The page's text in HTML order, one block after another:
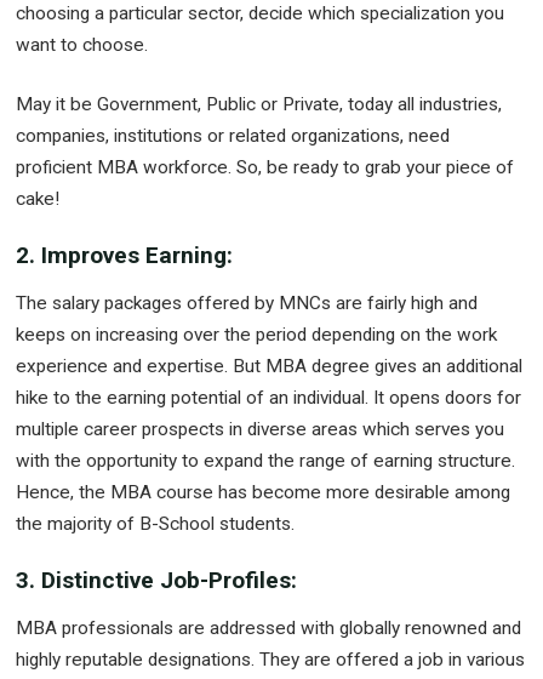
choosing a particular sector, decide which specialization you
want to choose.
May it be Government, Public or Private, today all industries,
companies, institutions or related organizations, need
proficient MBA workforce. So, be ready to grab your piece of
cake!
2. Improves Earning:
The salary packages offered by MNCs are fairly high and
keeps on increasing over the period depending on the work
experience and expertise. But MBA degree gives an additional
hike to the earning potential of an individual. It opens doors for
multiple career prospects in diverse areas which serves you
with the opportunity to expand the range of earning structure.
Hence, the MBA course has become more desirable among
the majority of B-School students.
3. Distinctive Job-Profiles:
MBA professionals are addressed with globally renowned and
highly reputable designations. They are offered a job in various